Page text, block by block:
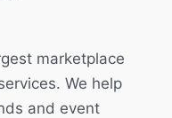
marketplace
We help
and event